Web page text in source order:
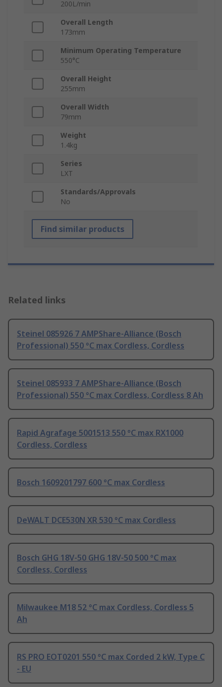
200L/min
Overall Length
173mm
Minimum Operating Temperature
550°C
Overall Height
255mm
Overall Width
79mm
Weight
1.4kg
Series
LXT
Standards/Approvals
No
Find similar products
Related links
Steinel 085926 7 AMPShare-Alliance (Bosch
Professional) 550 °C max Cordless, Cordless
Steinel 085933 7 AMPShare-Alliance (Bosch
Professional) 550 °C max Cordless, Cordless 8 Ah
Rapid Agrafage 5001513 550 °C max RX1000
Cordless, Cordless
Bosch 1609201797 600 °C max Cordless
DeWALT DCE530N XR 530 °C max Cordless
Bosch GHG 18V-50 GHG 18V-50 500 °C max
Cordless, Cordless
Milwaukee M18 52 °C max Cordless, Cordless 5
Ah
RS PRO EOT0201 550 °C max Corded 2 kW, Type C
- EU